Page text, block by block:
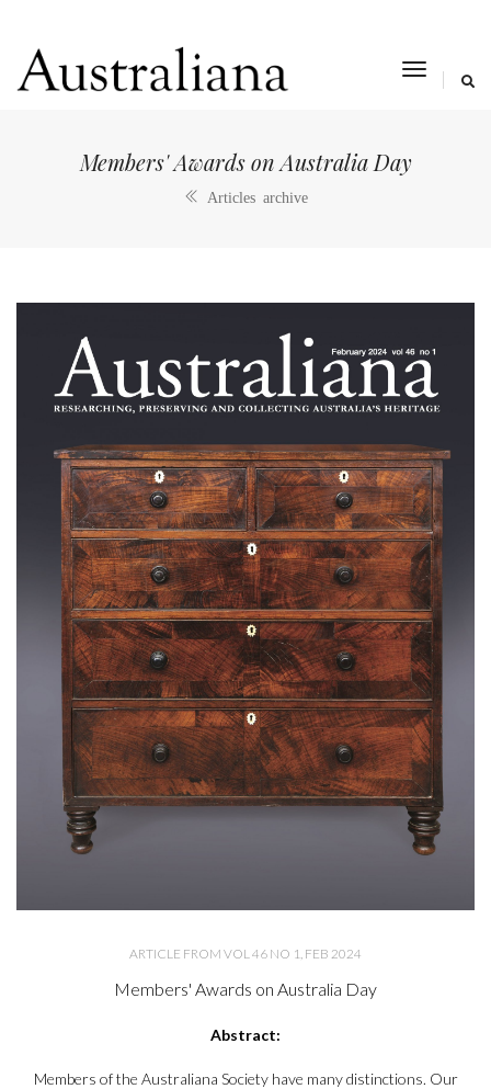
toggle
Members' Awards on Australia Day
Articles archive
ARTICLE FROM VOL 46 NO 1, FEB 2024
Members' Awards on Australia Day
Abstract:
Members of the Australiana Society have many distinctions. Our